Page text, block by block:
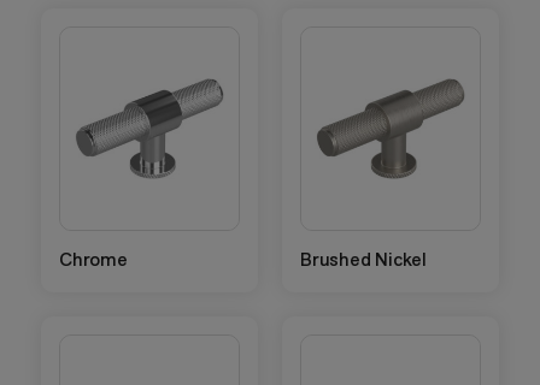
Chrome Brushed Nickel